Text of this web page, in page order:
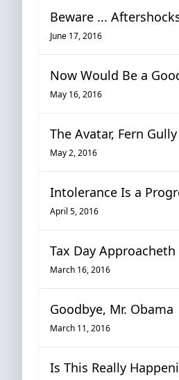
Beware ...
June 17, 2016
Now Would Be a
May 16, 2016
The Avatar, Fern
May 2, 2016
Intolerance Is a
April 5, 2016
Tax Day Approacheth
March 16, 2016
Goodbye, Mr. Obama
March 11, 2016
Is This Really